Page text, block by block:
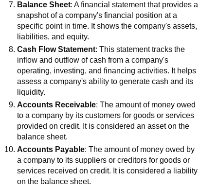
Balance Sheet: A financial statement that provides a
snapshot of a company's financial position at a
specific point in time. It shows the company's assets,
liabilities, and equity.
Cash Flow Statement: This statement tracks the
inflow and outflow of cash from a company's
operating, investing, and financing activities. It helps
assess a company's ability to generate cash and its
liquidity.
Accounts Receivable: The amount of money owed
to a company by its customers for goods or services
provided on credit. It is considered an asset on the
balance sheet.
Accounts Payable: The amount of money owed by
a company to its suppliers or creditors for goods or
services received on credit. It is considered a liability
on the balance sheet.